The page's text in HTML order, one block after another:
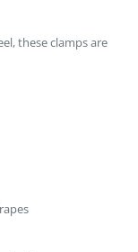
these clamps are